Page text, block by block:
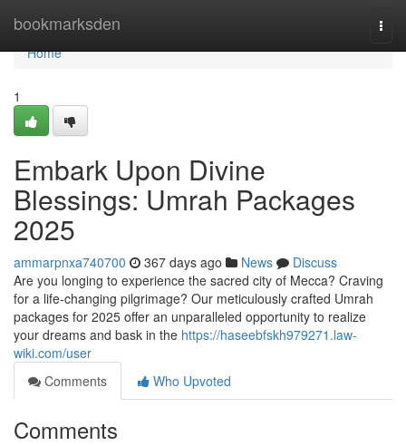
bookmarksden
Home
Home
1
Embark Upon Divine
Blessings: Umrah Packages
2025
ammarpnxa740700 367 days ago News
Discuss
Are you longing to experience the sacred city of Mecca? Craving
for a life-changing pilgrimage? Our meticulously crafted Umrah
packages for 2025 offer an unparalleled opportunity to realize
your dreams and bask in the https://haseebfskh979271.law-
wiki.com/user
Comments
Who Upvoted
Comments